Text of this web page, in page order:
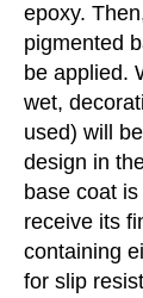
epoxy.
pigmented
be applied.
wet,
used) will
design in
base coat
receive its
containing
for slip